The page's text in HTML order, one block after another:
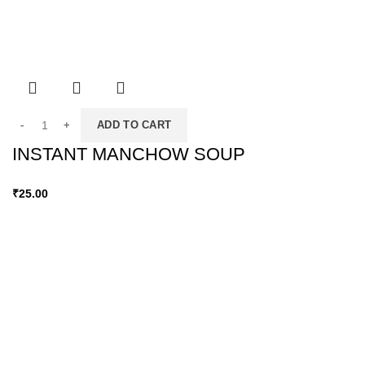
ADD TO CART
INSTANT MANCHOW SOUP
₹25.00